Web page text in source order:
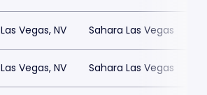
Las Vegas, NV Sahara Las Vegas
Las Vegas, NV Sahara Las Vegas